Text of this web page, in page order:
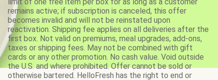
remains active; if subscription is canceled, this offer
becomes invalid and will not be reinstated upon
reactivation. Shipping fee applies on all deliveries after the
first box. Not valid on premiums, meal upgrades, add-ons,
taxes or shipping fees. May not be combined with gift
cards or any other promotion. No cash value. Void outside
the U.S. and where prohibited. Offer cannot be sold or
otherwise bartered. HelloFresh has the right to end or